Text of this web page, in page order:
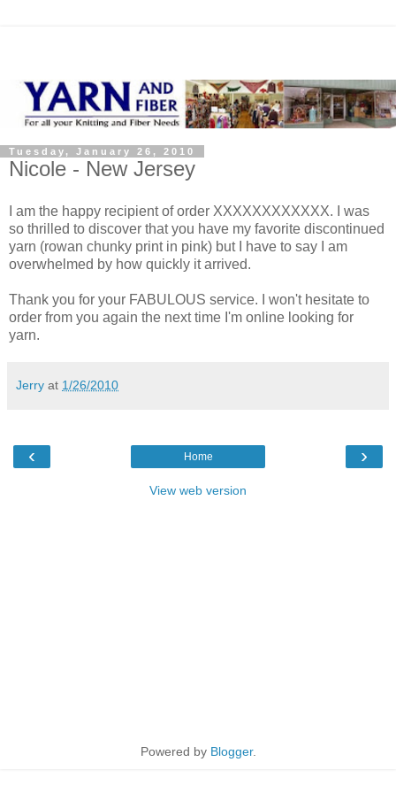
Tuesday, January 26, 2010
Nicole - New Jersey
I am the happy recipient of order XXXXXXXXXXXX. I was
so thrilled to discover that you have my favorite discontinued
yarn (rowan chunky print in pink) but I have to say I am
overwhelmed by how quickly it arrived.
Thank you for your FABULOUS service. I won't hesitate to
order from you again the next time I'm online looking for
yarn.
Jerry at 1/26/2010
‹ ›
Home
View web version
Powered by Blogger.